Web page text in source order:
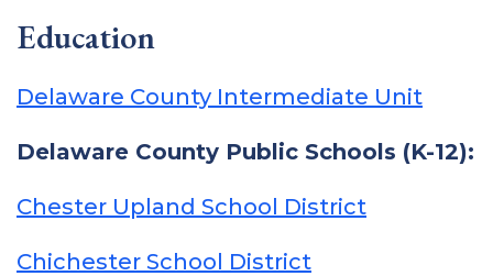
Education
Delaware County Intermediate Unit
Delaware County Public Schools (K-12):
Chester Upland School District
Chichester School District